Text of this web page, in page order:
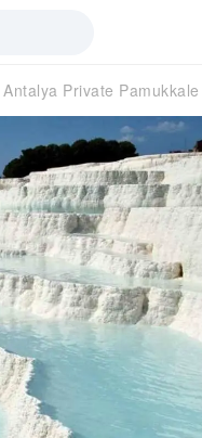
Antalya Private